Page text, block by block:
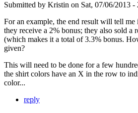
Submitted by Kristin on Sat, 07/06/2013 -
For an example, the end result will tell me
they receive a 2% bonus; they also sold a
(which makes it a total of 3.3% bonus.
given?
This will need to be done for a few
the shirt colors have an X in the row to
color...
reply